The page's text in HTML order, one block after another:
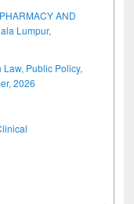
AND
Lumpur,
Public Policy,
2026